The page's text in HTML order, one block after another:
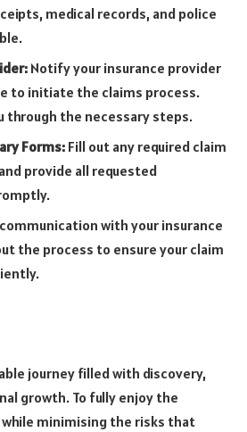
medical records, and police
Notify your insurance provider
to initiate the claims process.
through the necessary steps.
Forms: Fill out any required claim
provide all requested
with your insurance
the process to ensure your claim
journey filled with discovery,
growth. To fully enjoy the
minimising the risks that